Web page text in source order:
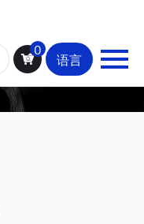
0
语言